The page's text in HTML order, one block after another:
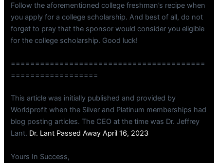
Follow the aforementioned college freshman’s recipe when
you apply for a college scholarship. And best of all, do not
forget to pray that the sponsor would consider you eligible
for the college scholarship. Good luck!
========================================
==================
This article was initially published and provided by
Worldprofit when the Silver and Platinum memberships had
blog posting articles. The CEO at the time was Dr. Jeffrey
Lant. Dr. Lant Passed Away April 16, 2023
Yours In Success,